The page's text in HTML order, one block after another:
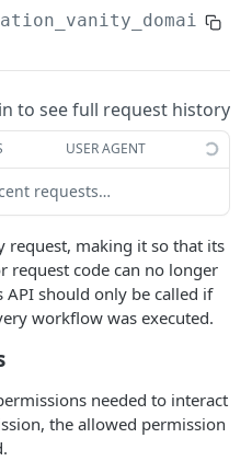
POST
POST
GET
/
to see full request history
USER AGENT
requests…
request, making it so that its
request code can no longer
API should only be called if
workflow was executed.
needed to interact
the allowed permission